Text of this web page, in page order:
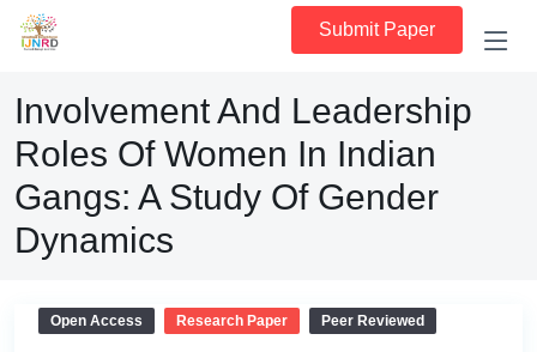
Submit Paper
Involvement And Leadership
Roles Of Women In Indian
Gangs: A Study Of Gender
Dynamics
Open Access Research Paper Peer Reviewed